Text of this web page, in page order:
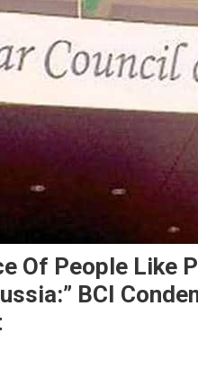
Of People Like
BCI